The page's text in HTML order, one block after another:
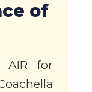
of
AIR for